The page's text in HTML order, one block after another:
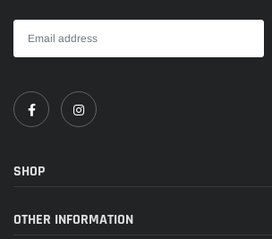
SHOP
OTHER INFORMATION